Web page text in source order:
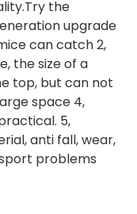
the
upgrade
can catch 2,
the size of a
top, but can not
space 4,
5,
anti fall, wear,
problems